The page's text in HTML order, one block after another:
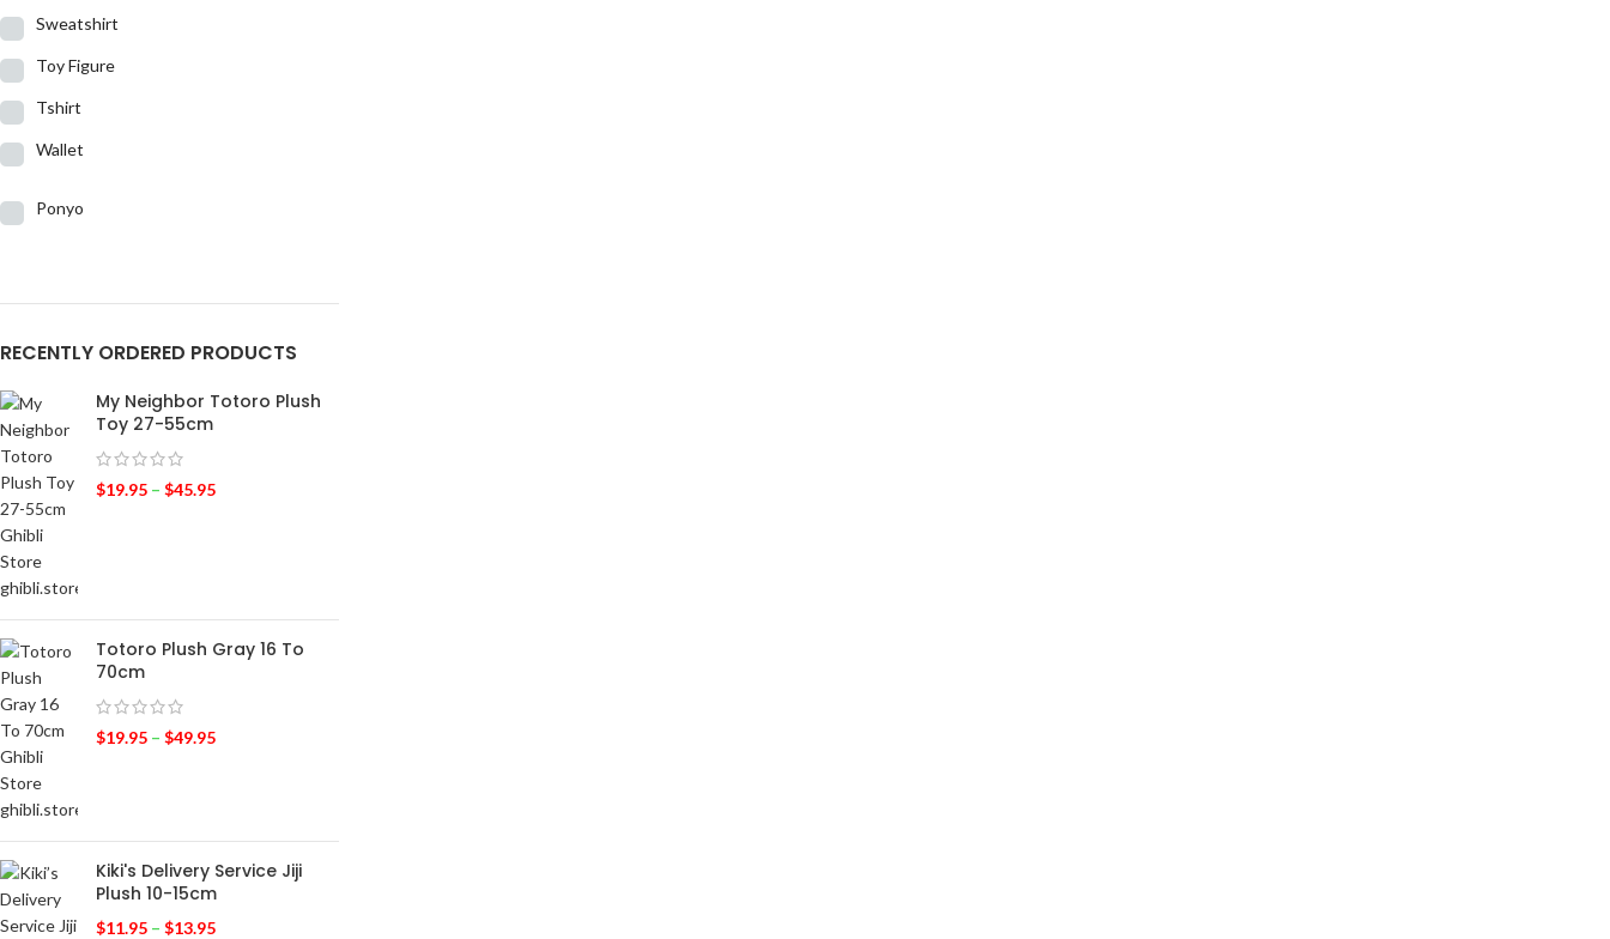
Sweatshirt
Toy Figure
Tshirt
Wallet
Ponyo
RECENTLY ORDERED PRODUCTS
My Neighbor Totoro Plush
Toy 27-55cm
$19.95 – $45.95
Totoro Plush Gray 16 To
70cm
$19.95 – $49.95
Kiki's Delivery Service Jiji
Plush 10-15cm
$11.95 – $13.95